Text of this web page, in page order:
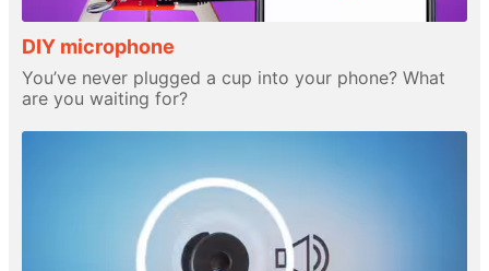
DIY microphone
You’ve never plugged a cup into your phone? What
are you waiting for?